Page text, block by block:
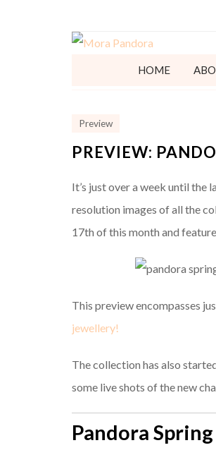
HOME
Preview
PREVIEW:
It’s just over a week until the
resolution images of all the
17th of this month and
This preview encompasses
jewellery!
The collection has also
some live shots of the new
Pandora